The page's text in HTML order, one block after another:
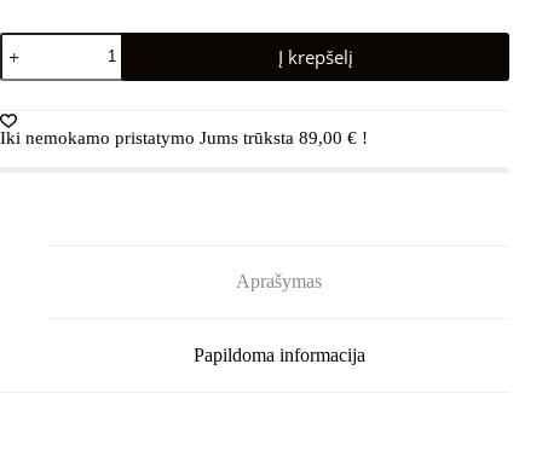
produkto
kiekis:
REIMA
5300109A
Cinnamon
Į krepšelį
Iki nemokamo pristatymo Jums trūksta 89,00 € !
Aprašymas
Papildoma informacija